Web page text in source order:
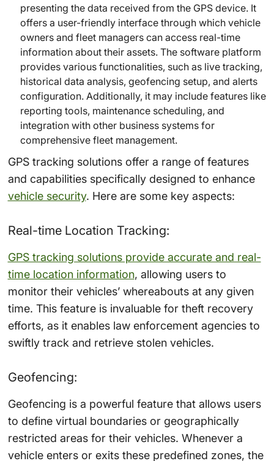
presenting the data received from the GPS device. It
offers a user-friendly interface through which vehicle
owners and fleet managers can access real-time
information about their assets. The software platform
provides various functionalities, such as live tracking,
historical data analysis, geofencing setup, and alerts
configuration. Additionally, it may include features like
reporting tools, maintenance scheduling, and
integration with other business systems for
comprehensive fleet management.
GPS tracking solutions offer a range of features
and capabilities specifically designed to enhance
vehicle security. Here are some key aspects:
Real-time Location Tracking:
GPS tracking solutions provide accurate and real-
time location information, allowing users to
monitor their vehicles’ whereabouts at any given
time. This feature is invaluable for theft recovery
efforts, as it enables law enforcement agencies to
swiftly track and retrieve stolen vehicles.
Geofencing:
Geofencing is a powerful feature that allows users
to define virtual boundaries or geographically
restricted areas for their vehicles. Whenever a
vehicle enters or exits these predefined zones, the